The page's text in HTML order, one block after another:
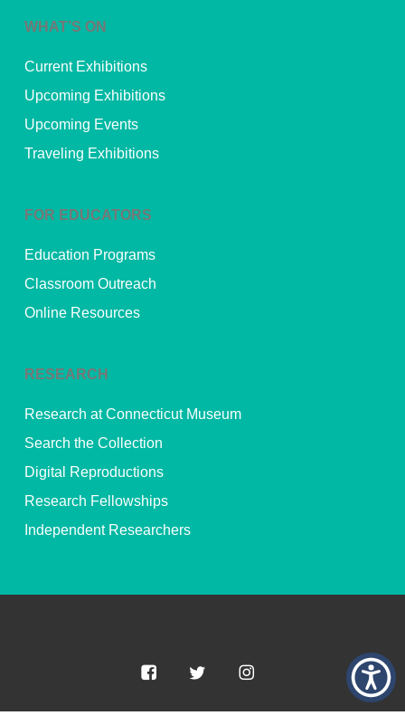
WHAT’S ON
Current Exhibitions
Upcoming Exhibitions
Upcoming Events
Traveling Exhibitions
FOR EDUCATORS
Education Programs
Classroom Outreach
Online Resources
RESEARCH
Research at Connecticut Museum
Search the Collection
Digital Reproductions
Research Fellowships
Independent Researchers